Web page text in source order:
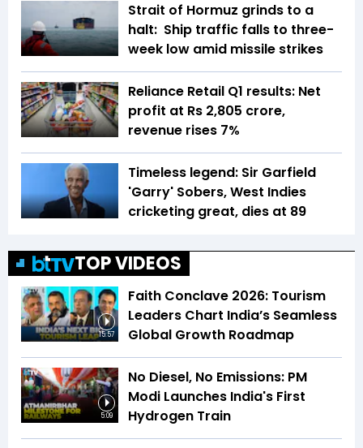
Strait of Hormuz grinds to a
halt: Ship traffic falls to three-
week low amid missile strikes
Reliance Retail Q1 results: Net
profit at Rs 2,805 crore,
revenue rises 7%
Timeless legend: Sir Garfield
'Garry' Sobers, West Indies
cricketing great, dies at 89
TOP VIDEOS
15:57
Faith Conclave 2026: Tourism
Leaders Chart India’s Seamless
Global Growth Roadmap
5:09
No Diesel, No Emissions: PM
Modi Launches India's First
Hydrogen Train